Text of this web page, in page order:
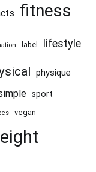
fitness
label lifestyle
physique
sport
vegan